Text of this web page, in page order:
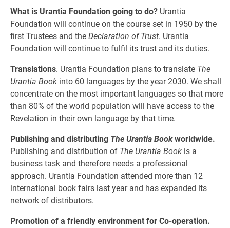
What is Urantia Foundation going to do? Urantia
Foundation will continue on the course set in 1950 by the
first Trustees and the Declaration of Trust. Urantia
Foundation will continue to fulfil its trust and its duties.
Translations. Urantia Foundation plans to translate The
Urantia Book into 60 languages by the year 2030. We shall
concentrate on the most important languages so that more
than 80% of the world population will have access to the
Revelation in their own language by that time.
Publishing and distributing The Urantia Bookworldwide.
Publishing and distribution of The Urantia Book is a
business task and therefore needs a professional
approach. Urantia Foundation attended more than 12
international book fairs last year and has expanded its
network of distributors.
Promotion of a friendly environment for Co-operation.